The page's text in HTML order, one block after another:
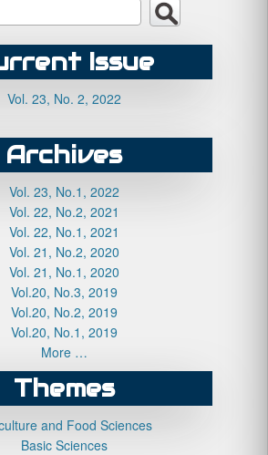
Issue
Vol. 23, No. 2, 2022
Archives
Vol. 23, No.1, 2022
Vol. 22, No.2, 2021
Vol. 22, No.1, 2021
Vol. 21, No.2, 2020
Vol. 21, No.1, 2020
Vol.20, No.3, 2019
Vol.20, No.2, 2019
Vol.20, No.1, 2019
More …
Themes
and Food Sciences
Basic Sciences